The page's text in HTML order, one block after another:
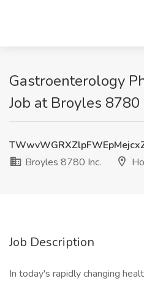
Gastroenterology
Job at Broyles 8780
Broyles 8780 Inc.
Job Description
In today's rapidly changing